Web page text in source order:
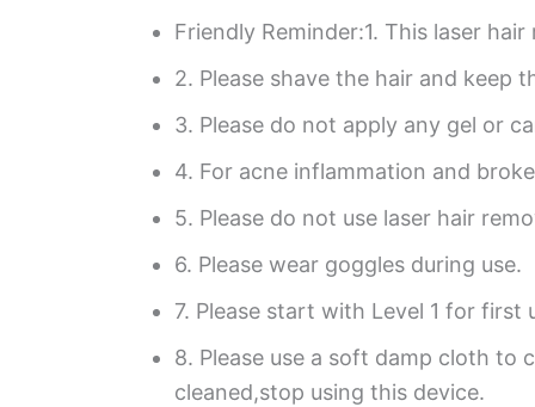
Friendly Reminder:1. This laser
2. Please shave the hair and keep
3. Please do not apply any gel or
4. For acne inflammation and
5. Please do not use laser hair
6. Please wear goggles during use.
7. Please start with Level 1 for first
8. Please use a soft damp cloth
cleaned,stop using this device.